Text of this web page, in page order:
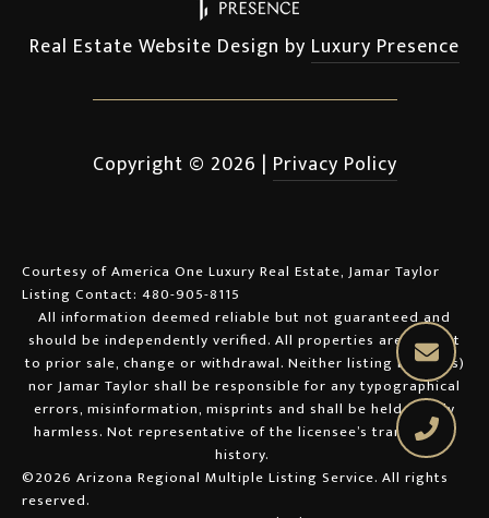
Real Estate Website Design by Luxury Presence
Copyright © 2026 | Privacy Policy
Courtesy of America One Luxury Real Estate, Jamar Taylor
Listing Contact: 480-905-8115
All information deemed reliable but not guaranteed and
should be independently verified. All properties are subject
to prior sale, change or withdrawal. Neither listing broker(s)
nor Jamar Taylor shall be responsible for any typographical
errors, misinformation, misprints and shall be held totally
harmless. Not representative of the licensee’s transaction
history.
©2026 Arizona Regional Multiple Listing Service. All rights
reserved.